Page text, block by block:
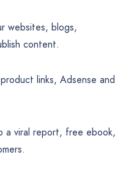
websites, blogs,
content.
links, Adsense and
a viral report, free ebook,